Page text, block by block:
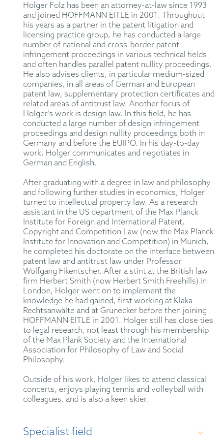
Holger Folz has been an attorney-at-law since 1993
and joined HOFFMANN EITLE in 2001. Throughout
his years as a partner in the patent litigation and
licensing practice group, he has conducted a large
number of national and cross-border patent
infringement proceedings in various technical fields
and often handles parallel patent nullity proceedings.
He also advises clients, in particular medium-sized
companies, in all areas of German and European
patent law, supplementary protection certificates and
related areas of antitrust law. Another focus of
Holger’s work is design law. In this field, he has
conducted a large number of design infringement
proceedings and design nullity proceedings both in
Germany and before the EUIPO. In his day-to-day
work, Holger communicates and negotiates in
German and English.
After graduating with a degree in law and philosophy
and following further studies in economics, Holger
turned to intellectual property law. As a research
assistant in the US department of the Max Planck
Institute for Foreign and International Patent,
Copyright and Competition Law (now the Max Planck
Institute for Innovation and Competition) in Munich,
he completed his doctorate on the interface between
patent law and antitrust law under Professor
Wolfgang Fikentscher. After a stint at the British law
firm Herbert Smith (now Herbert Smith Freehills) in
London, Holger went on to implement the
knowledge he had gained, first working at Klaka
Rechtsanwälte and at Grünecker before then joining
HOFFMANN EITLE in 2001. Holger still has close ties
to legal research, not least through his membership
of the Max Plank Society and the International
Association for Philosophy of Law and Social
Philosophy.
Outside of his work, Holger likes to attend classical
concerts, enjoys playing tennis and volleyball with
colleagues, and is also a keen skier.
Specialist field